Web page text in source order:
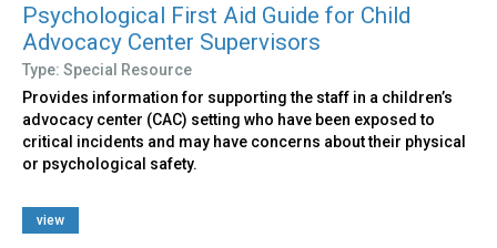
Psychological First Aid Guide for Child
Advocacy Center Supervisors
Type: Special Resource
Provides information for supporting the staff in a children’s
advocacy center (CAC) setting who have been exposed to
critical incidents and may have concerns about their physical
or psychological safety.
view